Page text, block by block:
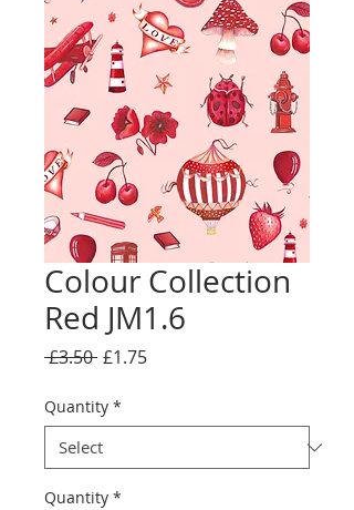
Colour Collection
Red JM1.6
£3.50 Regular
£1.75Sale
Quantity *
Quantity *